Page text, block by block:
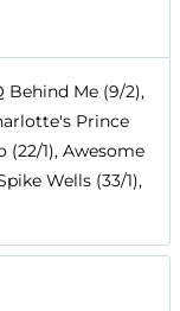
Behind Me (9/2),
Prince
(22/1), Awesome
Wells (33/1),